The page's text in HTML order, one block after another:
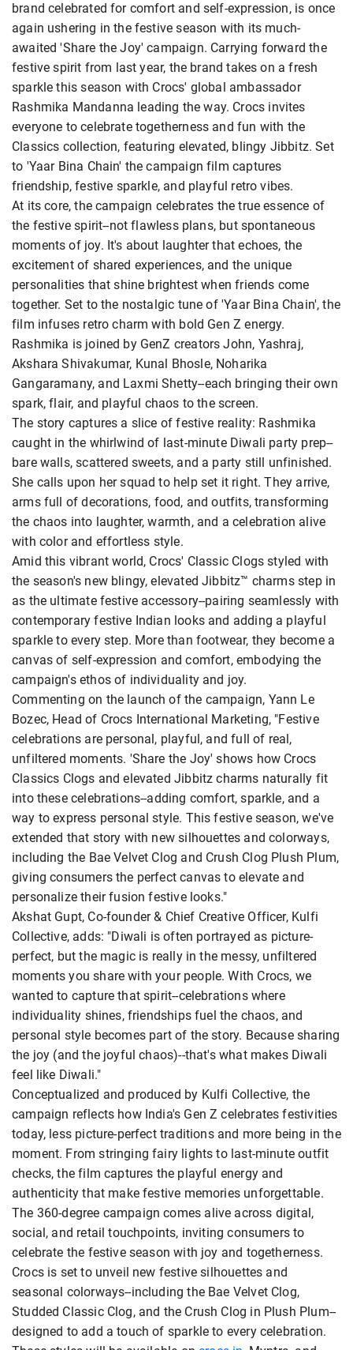
brand celebrated for comfort and self-expression, is once
again ushering in the festive season with its much-
awaited 'Share the Joy' campaign. Carrying forward the
festive spirit from last year, the brand takes on a fresh
sparkle this season with Crocs' global ambassador
Rashmika Mandanna leading the way. Crocs invites
everyone to celebrate togetherness and fun with the
Classics collection, featuring elevated, blingy Jibbitz. Set
to 'Yaar Bina Chain' the campaign film captures
friendship, festive sparkle, and playful retro vibes.
At its core, the campaign celebrates the true essence of
the festive spirit--not flawless plans, but spontaneous
moments of joy. It's about laughter that echoes, the
excitement of shared experiences, and the unique
personalities that shine brightest when friends come
together. Set to the nostalgic tune of 'Yaar Bina Chain', the
film infuses retro charm with bold Gen Z energy.
Rashmika is joined by GenZ creators John, Yashraj,
Akshara Shivakumar, Kunal Bhosle, Noharika
Gangaramany, and Laxmi Shetty--each bringing their own
spark, flair, and playful chaos to the screen.
The story captures a slice of festive reality: Rashmika
caught in the whirlwind of last-minute Diwali party prep--
bare walls, scattered sweets, and a party still unfinished.
She calls upon her squad to help set it right. They arrive,
arms full of decorations, food, and outfits, transforming
the chaos into laughter, warmth, and a celebration alive
with color and effortless style.
Amid this vibrant world, Crocs' Classic Clogs styled with
the season's new blingy, elevated Jibbitz™ charms step in
as the ultimate festive accessory--pairing seamlessly with
contemporary festive Indian looks and adding a playful
sparkle to every step. More than footwear, they become a
canvas of self-expression and comfort, embodying the
campaign's ethos of individuality and joy.
Commenting on the launch of the campaign, Yann Le
Bozec, Head of Crocs International Marketing, "Festive
celebrations are personal, playful, and full of real,
unfiltered moments. 'Share the Joy' shows how Crocs
Classics Clogs and elevated Jibbitz charms naturally fit
into these celebrations--adding comfort, sparkle, and a
way to express personal style. This festive season, we've
extended that story with new silhouettes and colorways,
including the Bae Velvet Clog and Crush Clog Plush Plum,
giving consumers the perfect canvas to elevate and
personalize their fusion festive looks."
Akshat Gupt, Co-founder & Chief Creative Officer, Kulfi
Collective, adds: "Diwali is often portrayed as picture-
perfect, but the magic is really in the messy, unfiltered
moments you share with your people. With Crocs, we
wanted to capture that spirit--celebrations where
individuality shines, friendships fuel the chaos, and
personal style becomes part of the story. Because sharing
the joy (and the joyful chaos)--that's what makes Diwali
feel like Diwali."
Conceptualized and produced by Kulfi Collective, the
campaign reflects how India's Gen Z celebrates festivities
today, less picture-perfect traditions and more being in the
moment. From stringing fairy lights to last-minute outfit
checks, the film captures the playful energy and
authenticity that make festive memories unforgettable.
The 360-degree campaign comes alive across digital,
social, and retail touchpoints, inviting consumers to
celebrate the festive season with joy and togetherness.
Crocs is set to unveil new festive silhouettes and
seasonal colorways--including the Bae Velvet Clog,
Studded Classic Clog, and the Crush Clog in Plush Plum--
designed to add a touch of sparkle to every celebration.